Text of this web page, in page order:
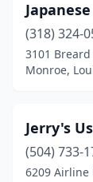
(318) 324-
3101 Breard
Monroe,
Jerry's
(504) 733-
6209 Airline